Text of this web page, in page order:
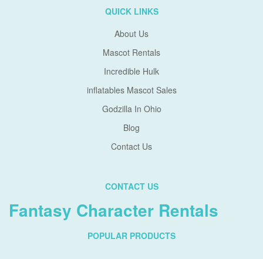
QUICK LINKS
About Us
Mascot Rentals
Incredible Hulk
inflatables Mascot Sales
Godzilla In Ohio
Blog
Contact Us
CONTACT US
Fantasy Character Rentals
POPULAR PRODUCTS